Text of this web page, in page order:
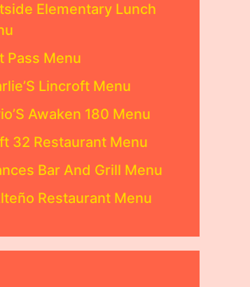
Elementary Lunch
Pass Menu
Lincroft Menu
Awaken 180 Menu
32 Restaurant Menu
Bar And Grill Menu
Restaurant Menu